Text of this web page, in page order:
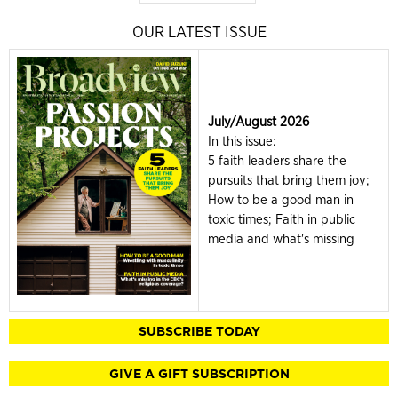
OUR LATEST ISSUE
July/August 2026
In this issue:
5 faith leaders share the
pursuits that bring them joy;
How to be a good man in
toxic times; Faith in public
media and what's missing
SUBSCRIBE TODAY
GIVE A GIFT SUBSCRIPTION